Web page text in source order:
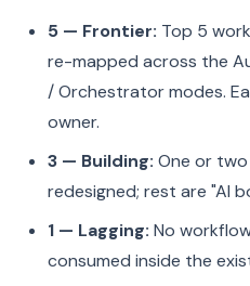
5 — Frontier: Top 5
re-mapped across the
/ Orchestrator modes.
owner.
3 — Building: One or
redesigned; rest are "AI
1 — Lagging: No
consumed inside the